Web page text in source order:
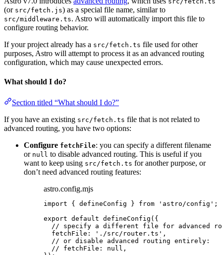
(or src/fetch.js) as a special file name, similar to
src/middleware.ts. Astro will automatically import this file to
configure routing behavior.
If your project already has a src/fetch.ts file used for other
purposes, Astro will attempt to process it as an advanced routing
configuration, which may cause unexpected errors.
What should I do?
Section titled “What should I do?”
If you have an existing src/fetch.ts file that is not related to
advanced routing, you have two options:
Configure fetchFile: you can specify a different filename
or null to disable advanced routing. This is useful if you
want to keep using src/fetch.ts for another purpose, or
don’t need advanced routing features:
astro.config.mjs
import { defineConfig } from ' astro/config ' ;
export default defineConfig ({
// specify a different file for advanced
fetchFile:
' ./src/router.ts ' ,
// or disable advanced routing entirely:
// fetchFile: null,